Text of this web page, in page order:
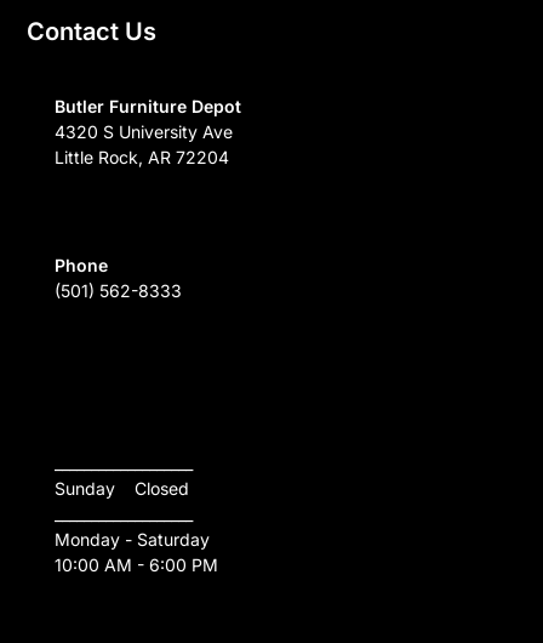
Contact Us
Butler Furniture Depot
4320 S University Ave
Little Rock, AR 72204
Phone
(501) 562-8333
Sunday    Closed
Monday - Saturday
10:00 AM - 6:00 PM